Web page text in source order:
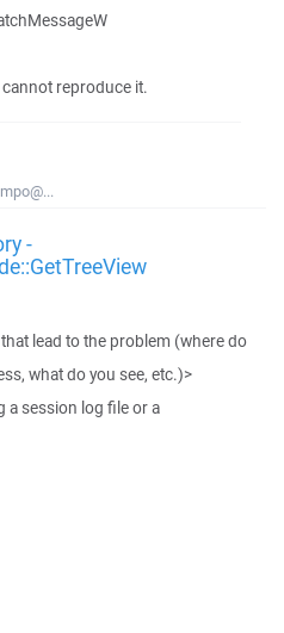
reproduce it.
-
lead to the problem (where do
what do you see, etc.)>
a session log file or a